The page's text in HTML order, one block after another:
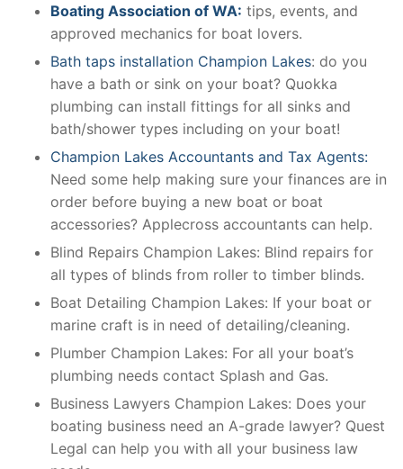
Boating Association of WA: tips, events, and
approved mechanics for boat lovers.
Bath taps installation Champion Lakes: do you
have a bath or sink on your boat? Quokka
plumbing can install fittings for all sinks and
bath/shower types including on your boat!
Champion Lakes Accountants and Tax Agents:
Need some help making sure your finances are in
order before buying a new boat or boat
accessories? Applecross accountants can help.
Blind Repairs Champion Lakes: Blind repairs for
all types of blinds from roller to timber blinds.
Boat Detailing Champion Lakes: If your boat or
marine craft is in need of detailing/cleaning.
Plumber Champion Lakes: For all your boat’s
plumbing needs contact Splash and Gas.
Business Lawyers Champion Lakes: Does your
boating business need an A-grade lawyer? Quest
Legal can help you with all your business law